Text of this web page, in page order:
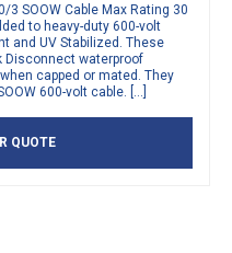
3 SOOW Cable Max Rating 30
to heavy-duty 600-volt
and UV Stabilized. These
Disconnect waterproof
capped or mated. They
600-volt cable. […]
QUOTE